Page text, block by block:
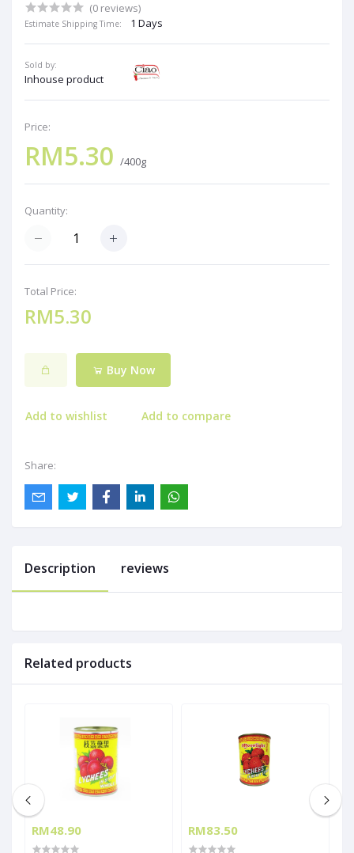
(0 reviews)
Estimate Shipping Time: 1 Days
Sold by:
Inhouse product
Price:
RM5.30 /400g
Quantity:
Total Price:
RM5.30
Buy Now
Add to wishlist Add to compare
Share:
Description reviews
Related products
RM48.90 RM83.50